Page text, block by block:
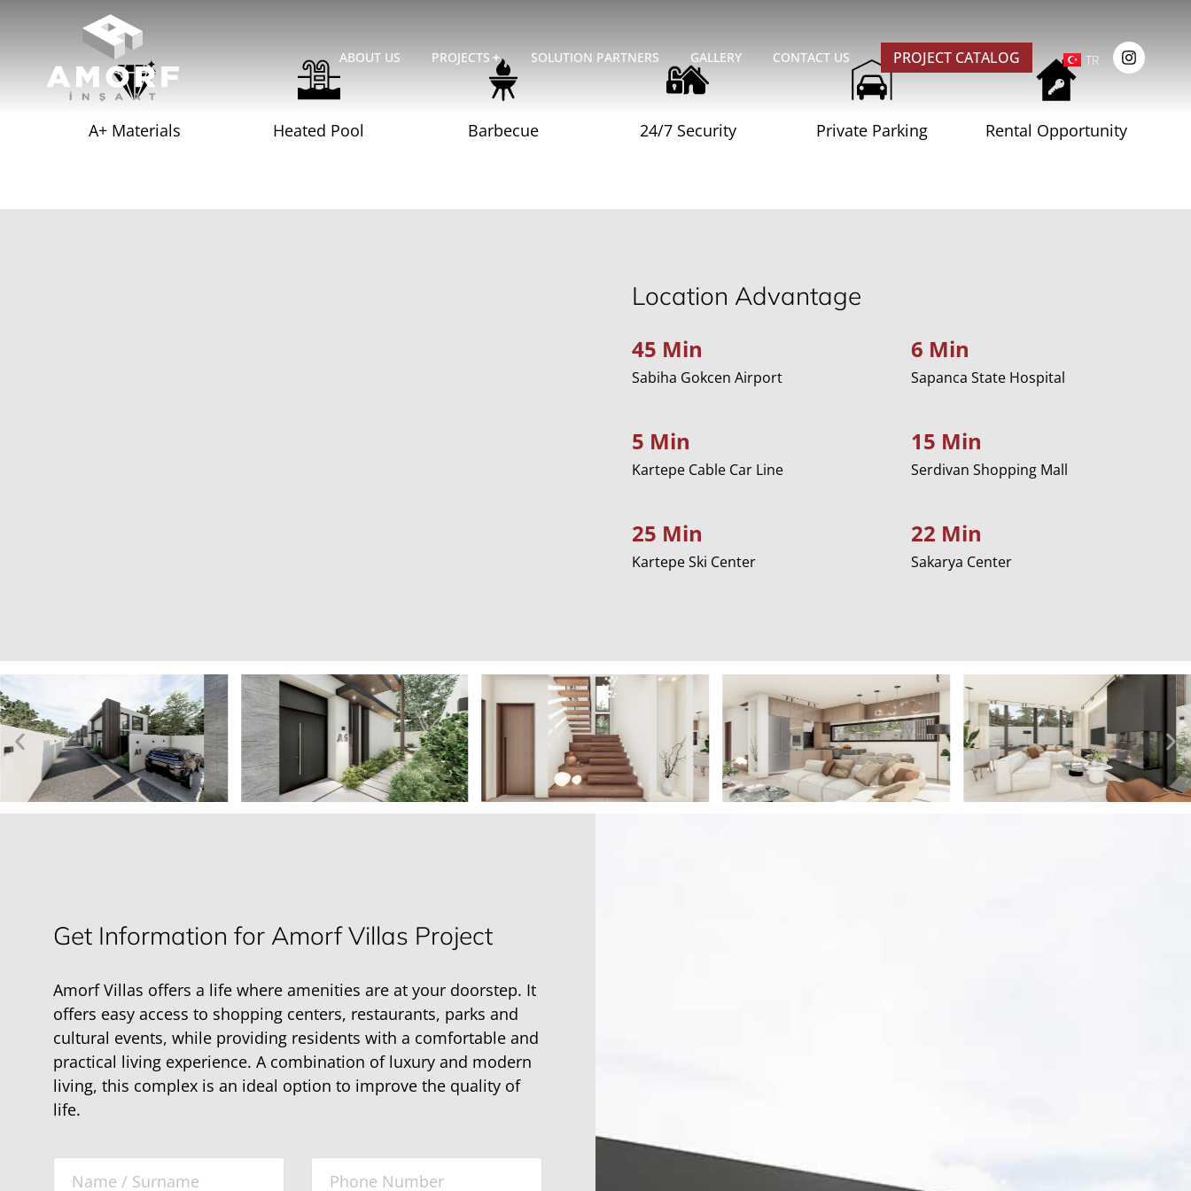
ABOUT US PROJECTS SOLUTION PARTNERS GALLERY CONTACT US PROJECT CATALOG TR
A+ Materials Heated Pool Barbecue 24/7 Security Private Parking Rental Opportunity
Location Advantage
45 Min
Sabiha Gokcen Airport
6 Min
Sapanca State Hospital
5 Min
Kartepe Cable Car Line
15 Min
Serdivan Shopping Mall
25 Min
Kartepe Ski Center
22 Min
Sakarya Center
Get Information for Amorf Villas Project
Amorf Villas offers a life where amenities are at your doorstep. It
offers easy access to shopping centers, restaurants, parks and
cultural events, while providing residents with a comfortable and
practical living experience. A combination of luxury and modern
living, this complex is an ideal option to improve the quality of
life.